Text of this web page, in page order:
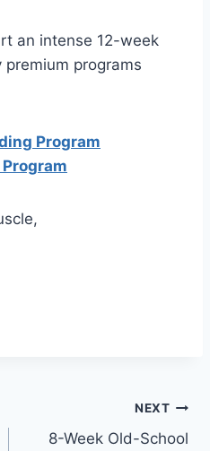
an intense 12-week
programs
Program
NEXT
8-Week Old-School